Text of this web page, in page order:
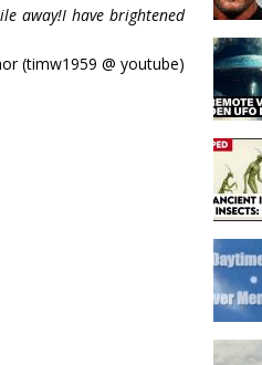
away!I have brightened
(timw1959 @ youtube)